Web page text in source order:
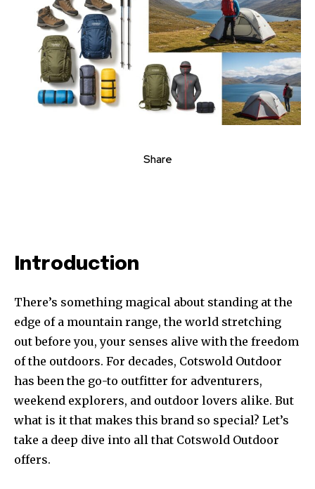
Share
Introduction
There’s something magical about standing at the
edge of a mountain range, the world stretching
out before you, your senses alive with the freedom
of the outdoors. For decades, Cotswold Outdoor
has been the go-to outfitter for adventurers,
weekend explorers, and outdoor lovers alike. But
what is it that makes this brand so special? Let’s
take a deep dive into all that Cotswold Outdoor
offers.